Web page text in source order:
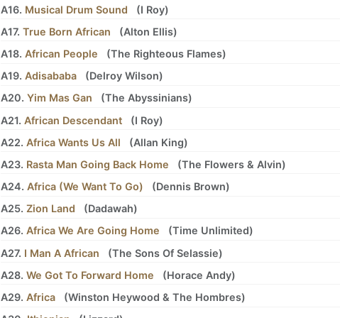
A16. Musical Drum Sound (I Roy)
A17. True Born African (Alton Ellis)
A18. African People (The Righteous Flames)
A19. Adisababa (Delroy Wilson)
A20. Yim Mas Gan (The Abyssinians)
A21. African Descendant (I Roy)
A22. Africa Wants Us All (Allan King)
A23. Rasta Man Going Back Home (The Flowers& Alvin)
A24. Africa (We Want To Go) (Dennis Brown)
A25. Zion Land (Dadawah)
A26. Africa We Are Going Home (Time Unlimited)
A27. I Man A African (The Sons Of Selassie)
A28. We Got To Forward Home (Horace Andy)
A29. Africa (Winston Heywood & The Hombres)